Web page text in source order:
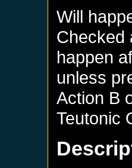
Will
Checked
happen
unless
Action B
Teutonic